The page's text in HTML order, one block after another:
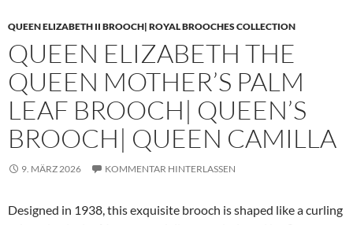
QUEEN ELIZABETH II BROOCH| ROYAL BROOCHES COLLECTION
QUEEN ELIZABETH THE
QUEEN MOTHER’S PALM
LEAF BROOCH| QUEEN’S
BROOCH| QUEEN CAMILLA
9. MÄRZ 2026 KOMMENTAR HINTERLASSEN
Designed in 1938, this exquisite brooch is shaped like a curling